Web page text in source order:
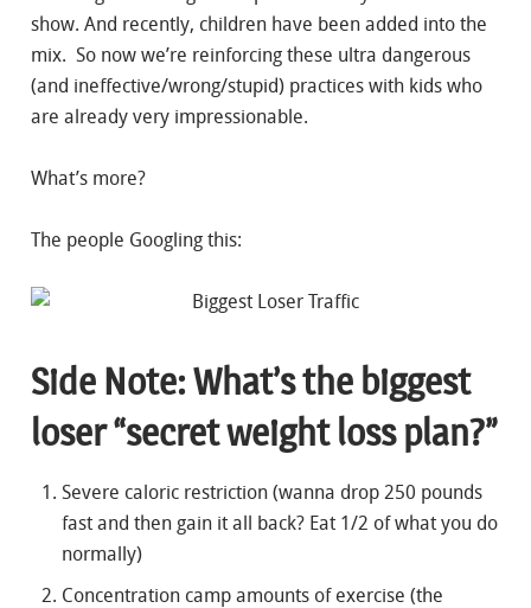
show. And recently, children have been added into the
mix. So now we’re reinforcing these ultra dangerous
(and ineffective/wrong/stupid) practices with kids who
are already very impressionable.
What’s more?
The people Googling this:
Side Note: What’s the biggest
loser “secret weight loss plan?”
Severe caloric restriction (wanna drop 250 pounds
fast and then gain it all back? Eat 1/2 of what you do
normally)
Concentration camp amounts of exercise (the